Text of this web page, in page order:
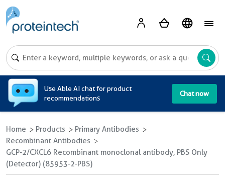
Use Able AI chat for product
recommendations
Chat now
Home Products
Primary Antibodies
Recombinant Antibodies
GCP-2/CXCL6 Recombinant monoclonal antibody, PBS Only
(Detector) (85953-2-PBS)